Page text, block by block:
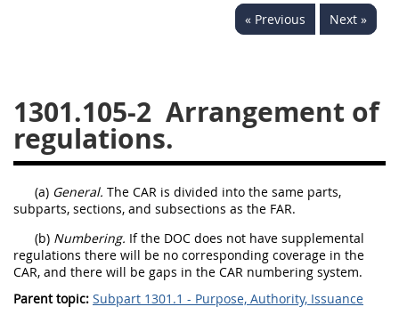
« Previous Next »
1301.105-2 Arrangement of
regulations.
(a) General. The CAR is divided into the same parts,
subparts, sections, and subsections as the FAR.
(b) Numbering. If the DOC does not have supplemental
regulations there will be no corresponding coverage in the
CAR, and there will be gaps in the CAR numbering system.
Parent topic: Subpart 1301.1 - Purpose, Authority, Issuance
1341
1342
1344
1345
1346
1348
1349
1350
1352
1353
1370
1372